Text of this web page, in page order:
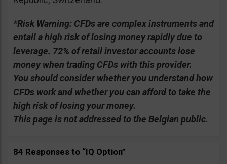
*Risk Warning: CFDs are complex instruments and
entail a high risk of losing money rapidly due to
leverage. 72% of retail investor accounts lose
money when trading CFDs with this provider.
You should consider whether you understand how
CFDs work and whether you can afford to take the
high risk of losing your money.
This page is not addressed to the Belgian public.
84 Responses to “IQ Option”